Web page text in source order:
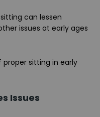
can lessen
issues at early ages
sitting in early
Issues